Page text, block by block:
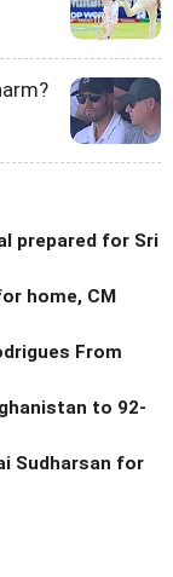
prepared for Sri
home, CM
From
to 92-
Sudharsan for